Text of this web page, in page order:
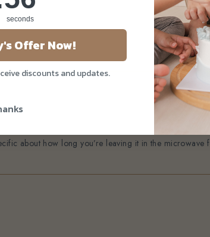
about how long you’re leaving it in the microwave
seconds
Offer Now!
discounts and updates.